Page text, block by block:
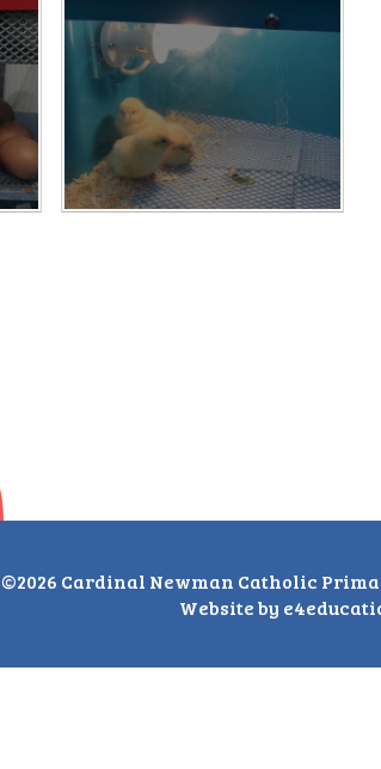
©2026 Cardinal Newman Catholic
Website by